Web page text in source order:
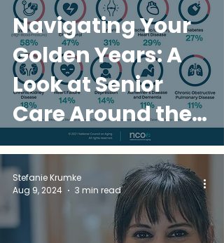
Navigating Your
Golden Years: A
Look at Senior
Care Around the
World
Stefanie Krumke
Aug 9, 2024
3 min read